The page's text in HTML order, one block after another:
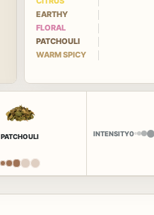
EARTHY
FLORAL
PATCHOULI
WARM SPICY
PATCHOULI INTENSITY0